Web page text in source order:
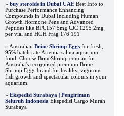
» buy steroids in Dubai UAE Best Info to
Purchase Performance Enhancing
Compounds in Dubai Including Human
Growth Hormone Pens and Advanced
Peptides like BPC157 5mg CJC 1295 2mg
per vial and HGH Frag 176 191
» Australian Brine Shrimp Eggs for fresh,
95% hatch rate Artemia salina aquarium
food. Choose BrineShrimp.com.au for
Australia's recognised premium Brine
Shrimp Eggs brand for healthy, vigorous
fish growth and spectacular colours in your
aquarium.
» Ekspedisi Surabaya | Pengiriman
Seluruh Indonesia Ekspedisi Cargo Murah
Surabaya